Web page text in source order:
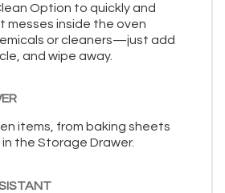
Option to quickly and
messes inside the oven
or cleaners—just add
and wipe away.
items, from baking sheets
the Storage Drawer.